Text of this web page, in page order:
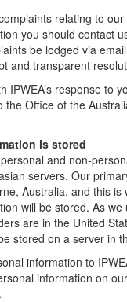
relating to
you should contact
be lodged via
and transparent
IPWEA’s response to
the Office of the
is stored
and non-
servers. Our
Australia, and this is
will be stored. As
are in the United
stored on a server in
information to
information on